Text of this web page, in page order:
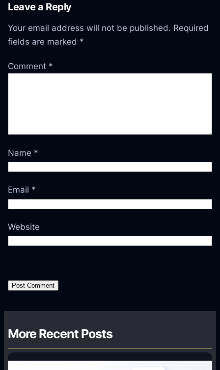
Leave a Reply
Your email address will not be published. Required
fields are marked *
Comment *
Name *
Email *
Website
More Recent Posts